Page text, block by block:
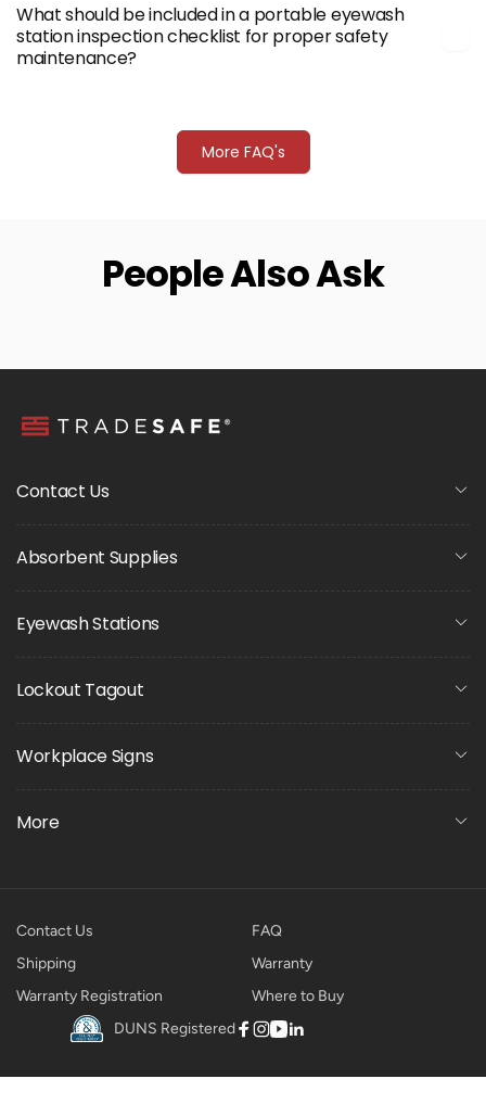
What should be included in a portable eyewash
station inspection checklist for proper safety
maintenance?
More FAQ's
People Also Ask
Contact Us
Absorbent Supplies
Eyewash Stations
Lockout Tagout
Workplace Signs
More
Contact Us
FAQ
Shipping
Warranty
Warranty Registration
Where to Buy
DUNS Registered
Facebook
Instagram
YouTube
Linkedin